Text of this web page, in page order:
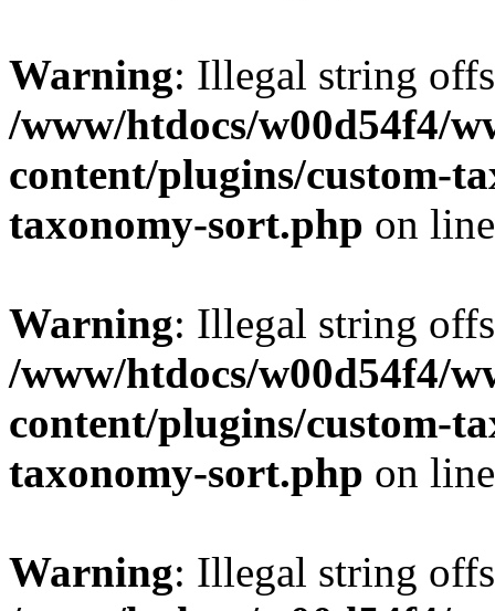
Warning: Illegal string
/www/htdocs/w00d54f4/
content/plugins/custom-
taxonomy-sort.php on
Warning: Illegal string
/www/htdocs/w00d54f4/
content/plugins/custom-
taxonomy-sort.php on
Warning: Illegal string